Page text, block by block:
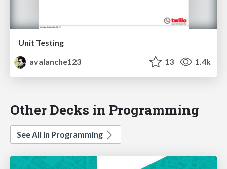
Unit Testing
avalanche123
13 1.4k
Other Decks in Programming
See All in Programming